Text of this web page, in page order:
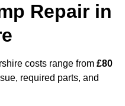
Repair in
costs range from £80
required parts, and